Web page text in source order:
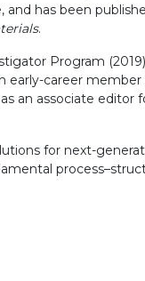
has been
.
Program
early-career
an associate editor
for next-